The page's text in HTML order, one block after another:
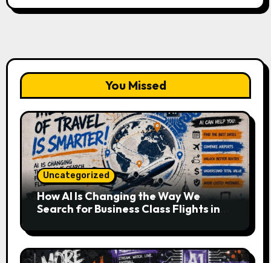
You Missed
Uncategorized
How AI Is Changing the Way We
Search for Business Class Flights in